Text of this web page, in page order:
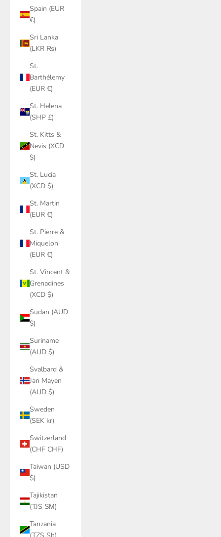
Spain (EUR
€)
Sri Lanka
(LKR ₨)
St.
Barthélemy
(EUR €)
St. Helena
(SHP £)
St. Kitts &
Nevis (XCD
$)
St. Lucia
(XCD $)
St. Martin
(EUR €)
St. Pierre &
Miquelon
(EUR €)
St. Vincent &
Grenadines
(XCD $)
Sudan (AUD
$)
Suriname
(AUD $)
Svalbard &
Jan Mayen
(AUD $)
Sweden
(SEK kr)
Switzerland
(CHF CHF)
Taiwan (USD
$)
Tajikistan
(TJS ЅМ)
Tanzania